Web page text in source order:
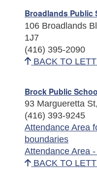
Broadlands Public
106 Broadlands
1J7
(416) 395-2090
BACK TO
Brock Public
93 Margueretta
(416) 393-9245
Attendance Area
boundaries
Attendance Area
BACK TO